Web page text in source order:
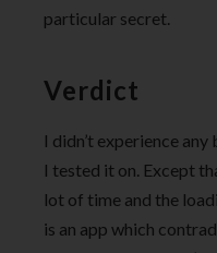
particular secret.
Verdict
I didn’t experience
I tested it on. Except
lot of time and the
is an app which